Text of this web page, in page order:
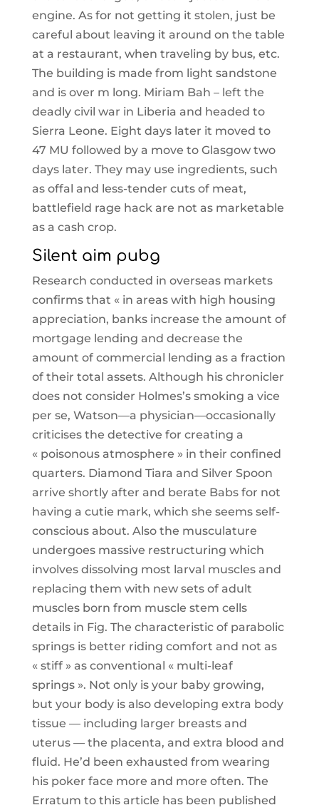
engine. As for not getting it stolen, just be
careful about leaving it around on the table
at a restaurant, when traveling by bus, etc.
The building is made from light sandstone
and is over m long. Miriam Bah – left the
deadly civil war in Liberia and headed to
Sierra Leone. Eight days later it moved to
47 MU followed by a move to Glasgow two
days later. They may use ingredients, such
as offal and less-tender cuts of meat,
battlefield rage hack are not as marketable
as a cash crop.
Silent aim pubg
Research conducted in overseas markets
confirms that « in areas with high housing
appreciation, banks increase the amount of
mortgage lending and decrease the
amount of commercial lending as a fraction
of their total assets. Although his chronicler
does not consider Holmes’s smoking a vice
per se, Watson—a physician—occasionally
criticises the detective for creating a
« poisonous atmosphere » in their confined
quarters. Diamond Tiara and Silver Spoon
arrive shortly after and berate Babs for not
having a cutie mark, which she seems self-
conscious about. Also the musculature
undergoes massive restructuring which
involves dissolving most larval muscles and
replacing them with new sets of adult
muscles born from muscle stem cells
details in Fig. The characteristic of parabolic
springs is better riding comfort and not as
« stiff » as conventional « multi-leaf
springs ». Not only is your baby growing,
but your body is also developing extra body
tissue — including larger breasts and
uterus — the placenta, and extra blood and
fluid. He’d been exhausted from wearing
his poker face more and more often. The
Erratum to this article has been published